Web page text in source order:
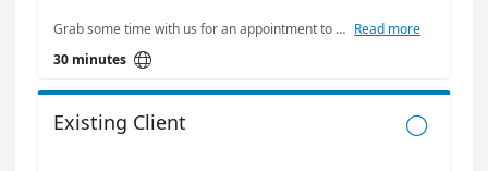
Grab some time with us for an appointment to discuss your needs. Read more
30 minutes 

Existing Client